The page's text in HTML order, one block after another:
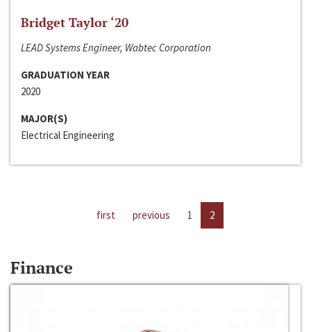
Bridget Taylor ‘20
LEAD Systems Engineer, Wabtec Corporation
GRADUATION YEAR
2020
MAJOR(S)
Electrical Engineering
first previous 1 2
Finance